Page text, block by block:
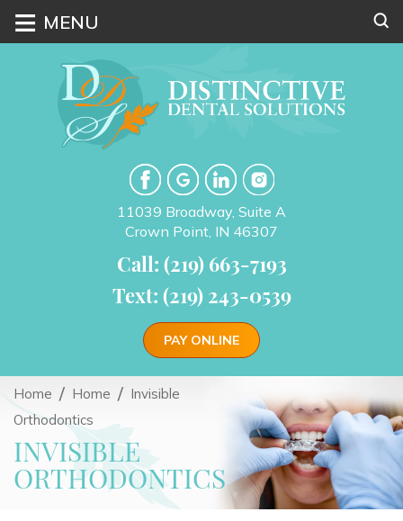
≡ MENU
11039 Broadway, Suite A
Crown Point, IN 46307
Call: (219) 663-7193
Text: (219) 243-0539
PAY ONLINE
Home Home
Invisible
Orthodontics
INVISIBLE
ORTHODONTICS